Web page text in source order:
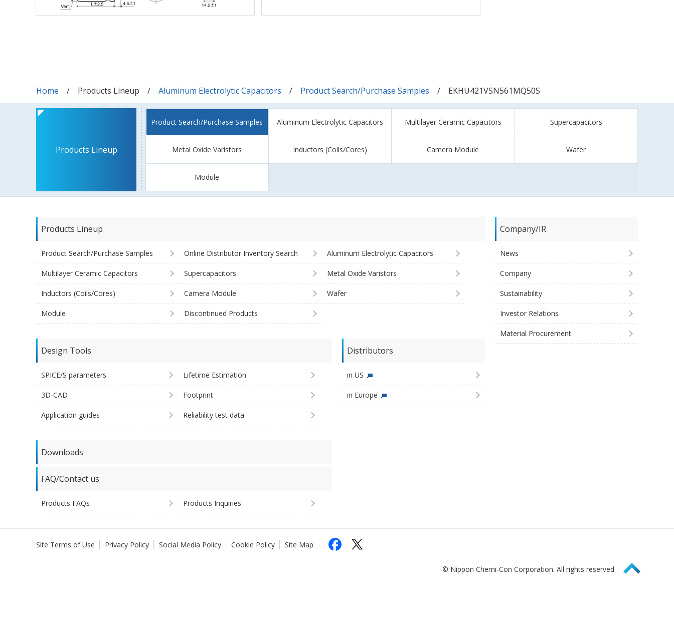
Home Products Lineup Aluminum Electrolytic Capacitors Product Search/Purchase Samples EKHU421VSN561MQ50S
Products Lineup
Product Search/Purchase Samples Aluminum Electrolytic Capacitors Multilayer Ceramic Capacitors Supercapacitors
Metal Oxide Varistors Inductors (Coils/Cores) Camera Module Wafer
Module
Products Lineup
Product Search/Purchase Samples Online Distributor Inventory Search Aluminum Electrolytic Capacitors
Multilayer Ceramic Capacitors Supercapacitors Metal Oxide Varistors
Inductors (Coils/Cores) Camera Module Wafer
Module Discontinued Products
Design Tools
SPICE/S parameters Lifetime Estimation
3D-CAD Footprint
Application guides Reliability test data
Distributors
in US
in Europe
Downloads
FAQ/Contact us
Products FAQs Products Inquiries
Company/IR
News
Company
Sustainability
Investor Relations
Material Procurement
Site Terms of Use Privacy Policy Social Media Policy Cookie Policy Site Map
© Nippon Chemi-Con Corporation. All rights reserved. Page Top